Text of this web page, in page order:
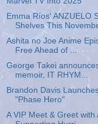
Emma Ríos' ANZUELO
Shelves This
Ashita no Joe Anime
Free Ahead of ...
George Takei
memoir, IT RHYM...
Brandon Davis
"Phase Hero"
A VIP Meet & Greet with